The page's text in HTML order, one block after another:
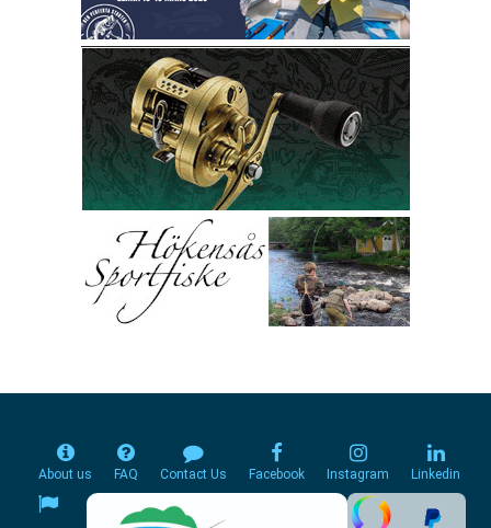
About us FAQ Contact Us Facebook Instagram Linkedin